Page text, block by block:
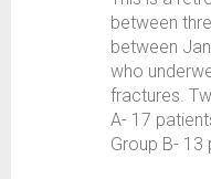
between
between
who
fractures.
A- 17
Group B- 13